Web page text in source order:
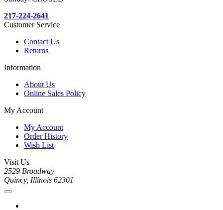
217-224-2641
Customer Service
Contact Us
Returns
Information
About Us
Online Sales Policy
My Account
My Account
Order History
Wish List
Visit Us
2529 Broadway
Quincy, Illinois 62301